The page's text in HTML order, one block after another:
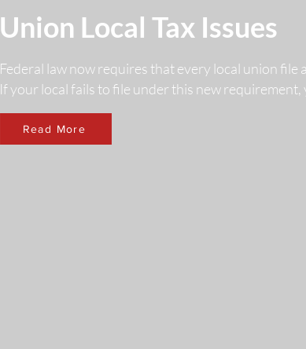
Union Local Tax Issues
Federal law now requires that every local union
If your local fails to file under this new
Read More